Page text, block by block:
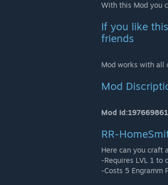
With this Mod you
If you like
friends
Mod works with all
Mod
Mod
RR-
Here can you craft
-Requires LVL 1 to
-Costs 5 Engramm